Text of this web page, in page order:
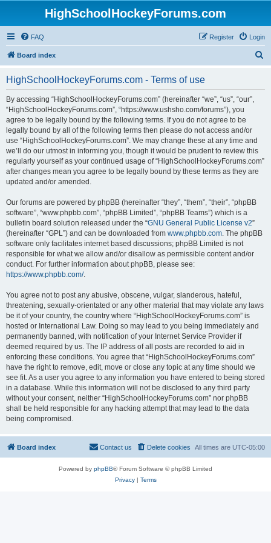
HighSchoolHockeyForums.com
FAQ Login
Register
Board index
HighSchoolHockeyForums.com - Terms of use
By accessing “HighSchoolHockeyForums.com” (hereinafter “we”, “us”, “our”,
“HighSchoolHockeyForums.com”, “https://www.ushsho.com/forums”), you
agree to be legally bound by the following terms. If you do not agree to be
legally bound by all of the following terms then please do not access and/or
use “HighSchoolHockeyForums.com”. We may change these at any time and
we’ll do our utmost in informing you, though it would be prudent to review this
regularly yourself as your continued usage of “HighSchoolHockeyForums.com”
after changes mean you agree to be legally bound by these terms as they are
updated and/or amended.
Our forums are powered by phpBB (hereinafter “they”, “them”, “their”, “phpBB
software”, “www.phpbb.com”, “phpBB Limited”, “phpBB Teams”) which is a
bulletin board solution released under the “GNU General Public License v2”
(hereinafter “GPL”) and can be downloaded from www.phpbb.com. The phpBB
software only facilitates internet based discussions; phpBB Limited is not
responsible for what we allow and/or disallow as permissible content and/or
conduct. For further information about phpBB, please see:
https://www.phpbb.com/.
You agree not to post any abusive, obscene, vulgar, slanderous, hateful,
threatening, sexually-orientated or any other material that may violate any laws
be it of your country, the country where “HighSchoolHockeyForums.com” is
hosted or International Law. Doing so may lead to you being immediately and
permanently banned, with notification of your Internet Service Provider if
deemed required by us. The IP address of all posts are recorded to aid in
enforcing these conditions. You agree that “HighSchoolHockeyForums.com”
have the right to remove, edit, move or close any topic at any time should we
see fit. As a user you agree to any information you have entered to being stored
in a database. While this information will not be disclosed to any third party
without your consent, neither “HighSchoolHockeyForums.com” nor phpBB
shall be held responsible for any hacking attempt that may lead to the data
being compromised.
Board index All times are UTC-05:00
Delete cookies
Contact us
Powered by phpBB® Forum Software © phpBB Limited
Privacy| Terms